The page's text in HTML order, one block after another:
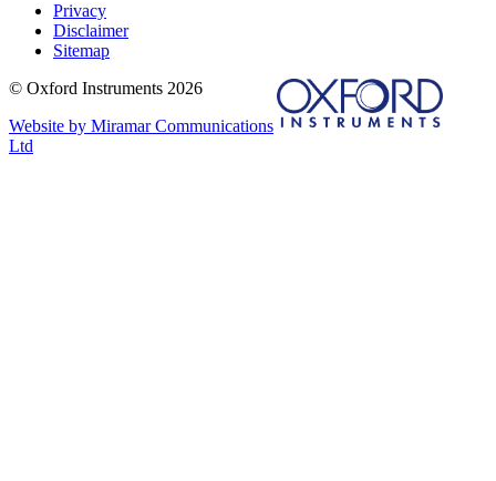
Privacy
Disclaimer
Sitemap
© Oxford Instruments 2026
Website by Miramar Communications
Ltd